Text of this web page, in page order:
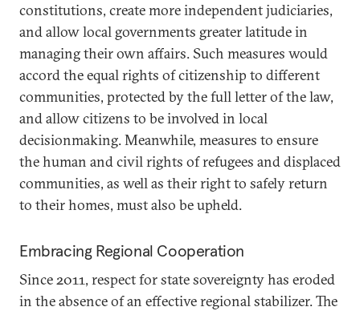
constitutions, create more independent judiciaries,
and allow local governments greater latitude in
managing their own affairs. Such measures would
accord the equal rights of citizenship to different
communities, protected by the full letter of the law,
and allow citizens to be involved in local
decisionmaking. Meanwhile, measures to ensure
the human and civil rights of refugees and displaced
communities, as well as their right to safely return
to their homes, must also be upheld.
Embracing Regional Cooperation
Since 2011, respect for state sovereignty has eroded
in the absence of an effective regional stabilizer. The